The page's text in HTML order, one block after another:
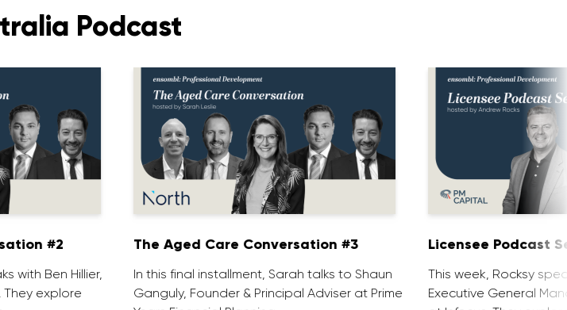
Podcast
#2
with Ben Hillier,
They explore
The Aged Care Conversation #3
In this final installment, Sarah talks to Shaun
Ganguly, Founder & Principal Adviser at Prime
Licensee Podcast
This week, Rocksy
Executive General